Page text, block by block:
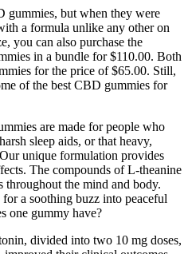
but when they were
a formula unlike any other on
you can also purchase the
in a bundle for $110.00. Both
for the price of $65.00. Still,
of the best CBD gummies for
are made for people who
sleep aids, or that heavy,
unique formulation provides
The compounds of L-theanine
the mind and body.
a soothing buzz into peaceful
one gummy have?
divided into two 10 mg doses,